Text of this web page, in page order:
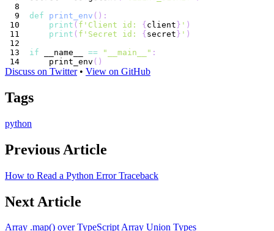
def
print_env ( ) :
print ( f'Client id: { client } ' )
print ( f'Secret id: { secret } ' )
if __name__ == "__main__" :
    print_env
( )
Discuss on Twitter• View on GitHub
Tags
python
Previous Article
How to Read a Python Error Traceback
Next Article
Array .map() over TypeScript Array Union Types